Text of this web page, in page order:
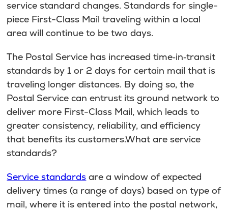
service standard changes. Standards for single-
piece First-Class Mail traveling within a local
area will continue to be two days.
The Postal Service has increased time‐in‐transit
standards by 1 or 2 days for certain mail that is
traveling longer distances. By doing so, the
Postal Service can entrust its ground network to
deliver more First-Class Mail, which leads to
greater consistency, reliability, and efficiency
that benefits its customers.What are service
standards?
Service standards are a window of expected
delivery times (a range of days) based on type of
mail, where it is entered into the postal network,